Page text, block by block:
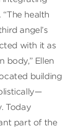
health
angel’s
with it as
body,” Ellen
building
Today
part of the